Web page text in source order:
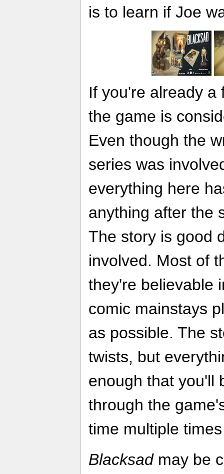
is to learn if Joe
If you're already a
the game is
Even though the
series was
everything here
anything after the
The story is good
involved. Most of
they're believable
comic mainstays
as possible. The
twists, but
enough that you'll
through the
time multiple
Blacksadmay be